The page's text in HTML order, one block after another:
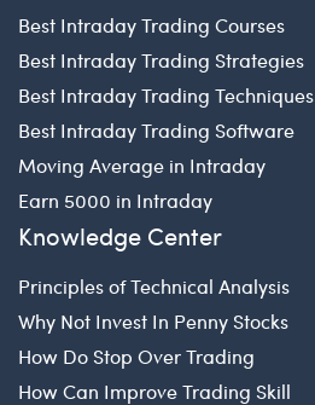
Best Intraday Trading Courses
Best Intraday Trading Strategies
Best Intraday Trading Techniques
Best Intraday Trading Software
Moving Average in Intraday
Earn 5000 in Intraday
Knowledge Center
Principles of Technical Analysis
Why Not Invest In Penny Stocks
How Do Stop Over Trading
How Can Improve Trading Skill